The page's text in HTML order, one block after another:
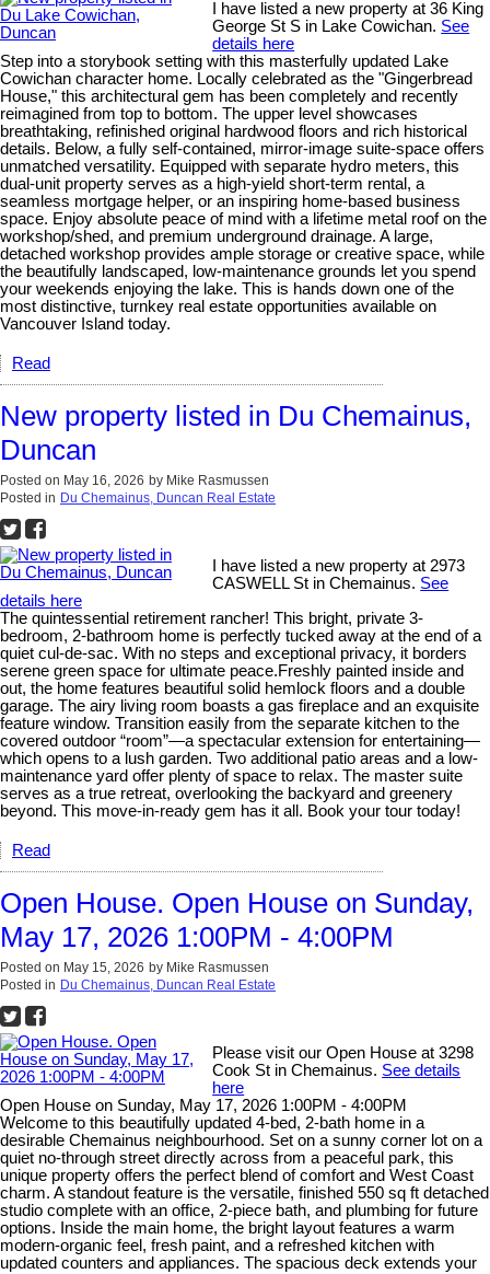
I have listed a new property at 36 King
George St S in Lake Cowichan. See
details here
Step into a storybook setting with this masterfully updated Lake
Cowichan character home. Locally celebrated as the "Gingerbread
House," this architectural gem has been completely and recently
reimagined from top to bottom. The upper level showcases
breathtaking, refinished original hardwood floors and rich historical
details. Below, a fully self-contained, mirror-image suite-space offers
unmatched versatility. Equipped with separate hydro meters, this
dual-unit property serves as a high-yield short-term rental, a
seamless mortgage helper, or an inspiring home-based business
space. Enjoy absolute peace of mind with a lifetime metal roof on the
workshop/shed, and premium underground drainage. A large,
detached workshop provides ample storage or creative space, while
the beautifully landscaped, low-maintenance grounds let you spend
your weekends enjoying the lake. This is hands down one of the
most distinctive, turnkey real estate opportunities available on
Vancouver Island today.
Read
New property listed in Du Chemainus,
Duncan
Posted on May 16, 2026 by Mike Rasmussen
Posted in Du Chemainus, Duncan Real Estate
I have listed a new property at 2973
CASWELL St in Chemainus. See
details here
The quintessential retirement rancher! This bright, private 3-
bedroom, 2-bathroom home is perfectly tucked away at the end of a
quiet cul-de-sac. With no steps and exceptional privacy, it borders
serene green space for ultimate peace.Freshly painted inside and
out, the home features beautiful solid hemlock floors and a double
garage. The airy living room boasts a gas fireplace and an exquisite
feature window. Transition easily from the separate kitchen to the
covered outdoor “room”—a spectacular extension for entertaining—
which opens to a lush garden. Two additional patio areas and a low-
maintenance yard offer plenty of space to relax. The master suite
serves as a true retreat, overlooking the backyard and greenery
beyond. This move-in-ready gem has it all. Book your tour today!
Read
Open House. Open House on Sunday,
May 17, 2026 1:00PM - 4:00PM
Posted on May 15, 2026 by Mike Rasmussen
Posted in Du Chemainus, Duncan Real Estate
Please visit our Open House at 3298
Cook St in Chemainus. See details
here
Open House on Sunday, May 17, 2026 1:00PM - 4:00PM
Welcome to this beautifully updated 4-bed, 2-bath home in a
desirable Chemainus neighbourhood. Set on a sunny corner lot on a
quiet no-through street directly across from a peaceful park, this
unique property offers the perfect blend of comfort and West Coast
charm. A standout feature is the versatile, finished 550 sq ft detached
studio complete with an office, 2-piece bath, and plumbing for future
options. Inside the main home, the bright layout features a warm
modern-organic feel, fresh paint, and a refreshed kitchen with
updated counters and appliances. The spacious deck extends your